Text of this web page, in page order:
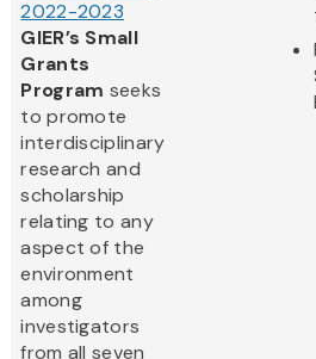
2022-2023
GIER’s Small
Grants
Program seeks
to promote
interdisciplinary
research and
scholarship
relating to any
aspect of the
environment
among
investigators
from all seven